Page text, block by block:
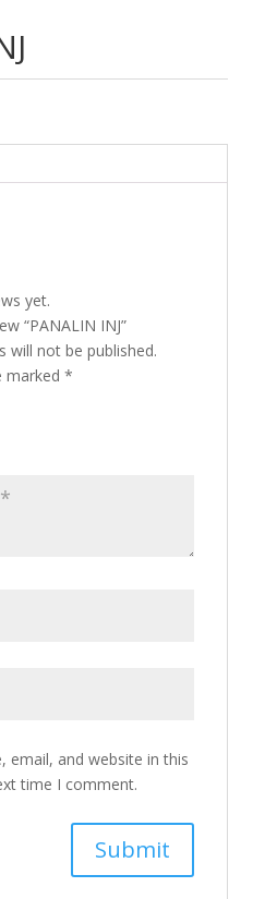
yet.
“PANALIN INJ”
will not be published.
marked *
email, and website in this
time I comment.